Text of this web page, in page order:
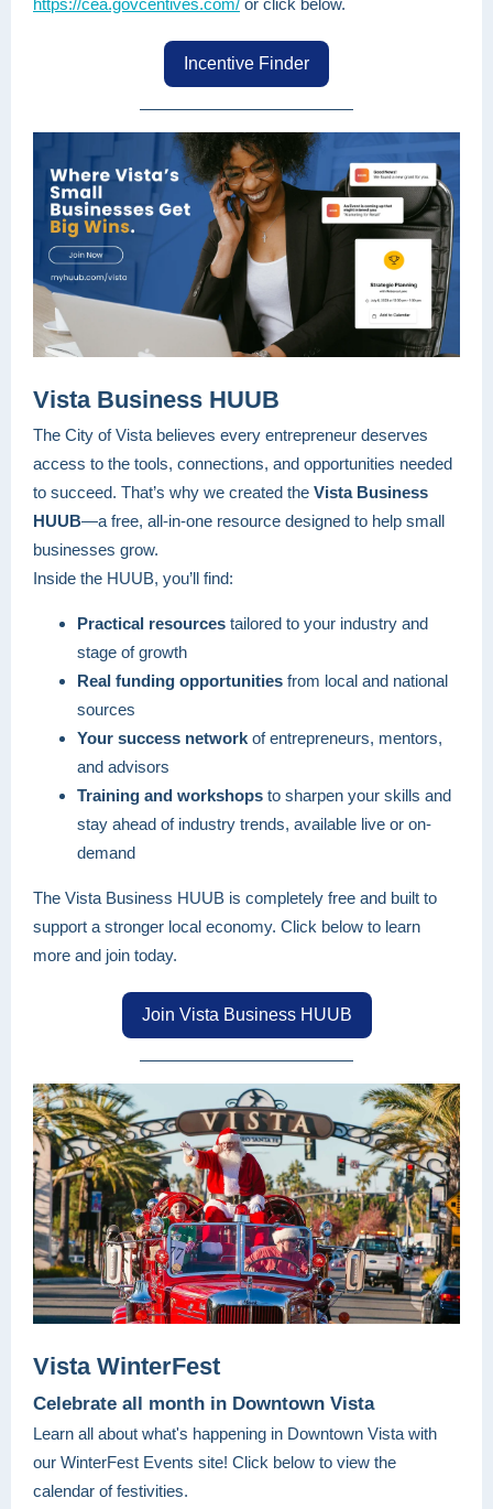
https://cea.govcentives.com/ or click below.
Incentive Finder
Vista Business HUUB
The City of Vista believes every entrepreneur deserves
access to the tools, connections, and opportunities needed
to succeed. That’s why we created the Vista Business
HUUB—a free, all-in-one resource designed to help small
businesses grow.
Inside the HUUB, you’ll find:
Practical resources tailored to your industry and
stage of growth
Real funding opportunities from local and national
sources
Your success network of entrepreneurs, mentors,
and advisors
Training and workshops to sharpen your skills and
stay ahead of industry trends, available live or on-
demand
The Vista Business HUUB is completely free and built to
support a stronger local economy. Click below to learn
more and join today.
Join Vista Business HUUB
Vista WinterFest
Celebrate all month in Downtown Vista
Learn all about what's happening in Downtown Vista with
our WinterFest Events site! Click below to view the
calendar of festivities.